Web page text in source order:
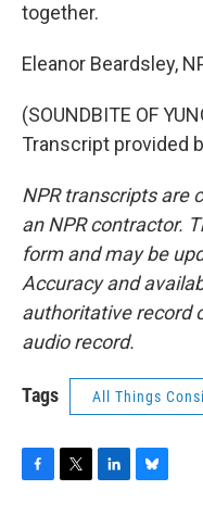
together.
Eleanor Beardsley,
(SOUNDBITE OF
Transcript provided
NPR transcripts are
an NPR contractor.
form and may be
Accuracy and
authoritative record
audio record.
Tags All Things